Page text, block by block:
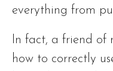
everything from
In fact, a friend of
how to correctly